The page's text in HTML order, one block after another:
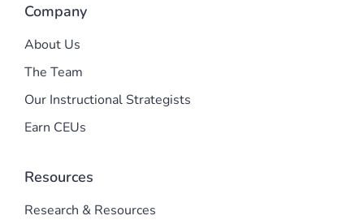
Company
About Us
The Team
Our Instructional Strategists
Earn CEUs
Resources
Research & Resources